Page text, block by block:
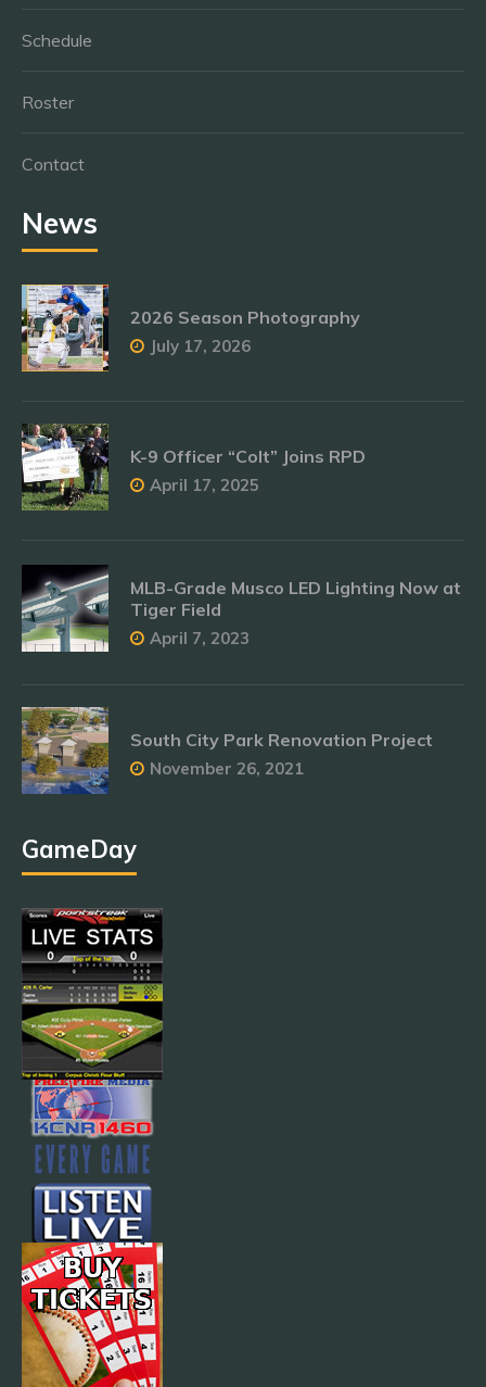
Schedule
Roster
Contact
News
2026 Season Photography
July 17, 2026
K-9 Officer “Colt” Joins RPD
April 17, 2025
MLB-Grade Musco LED Lighting Now at
Tiger Field
April 7, 2023
South City Park Renovation Project
November 26, 2021
GameDay